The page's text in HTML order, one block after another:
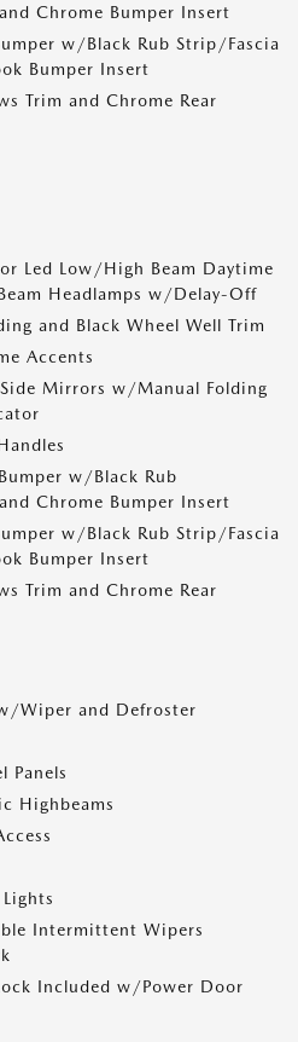
Chrome Bumper Insert
w/Black Rub Strip/Fascia
Bumper Insert
Trim and Chrome Rear
Led Low/High Beam Daytime
Headlamps w/Delay-Off
and Black Wheel Well Trim
Accents
Mirrors w/Manual Folding
w/Black Rub
Chrome Bumper Insert
w/Black Rub Strip/Fascia
Bumper Insert
Trim and Chrome Rear
Wiper and Defroster
Panels
Highbeams
Intermittent Wipers
Included w/Power Door